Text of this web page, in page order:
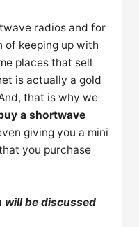
radios and for
of keeping up with
places that sell
is actually a gold
that is why we
a shortwave
giving you a mini
you purchase
will be discussed